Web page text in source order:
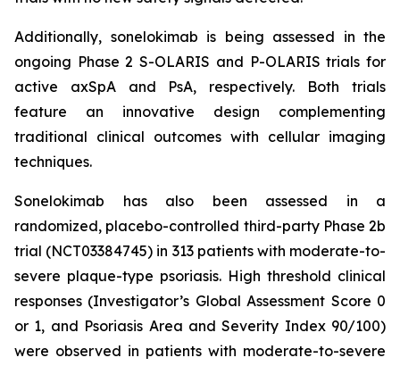
Additionally, sonelokimab is being assessed in the
ongoing Phase 2 S-OLARIS and P-OLARIS trials for
active axSpA and PsA, respectively. Both trials
feature an innovative design complementing
traditional clinical outcomes with cellular imaging
techniques.
Sonelokimab has also been assessed in a
randomized, placebo-controlled third-party Phase 2b
trial (NCT03384745) in 313 patients with moderate-to-
severe plaque-type psoriasis. High threshold clinical
responses (Investigator’s Global Assessment Score 0
or 1, and Psoriasis Area and Severity Index 90/100)
were observed in patients with moderate-to-severe